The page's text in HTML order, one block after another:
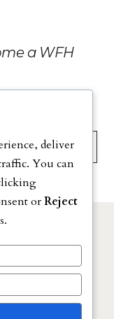
a WFH
deliver
You can
orReject